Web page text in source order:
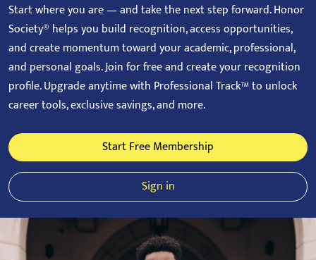
Start where you are — and take the next step forward.Honor
Society® helps you build recognition, access opportunities,
and create momentum toward your academic, professional,
and personal goals.Join for free and create your recognition
profile. Upgrade anytime with Professional Track™ to unlock
career tools, exclusive savings, and more.
Start Free Membership
Sign in